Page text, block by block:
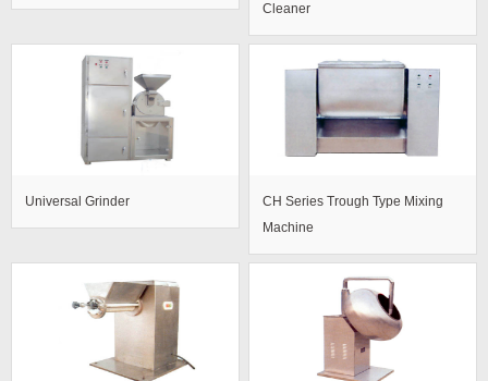
Cleaner
Universal Grinder
CH Series Trough Type Mixing
Machine